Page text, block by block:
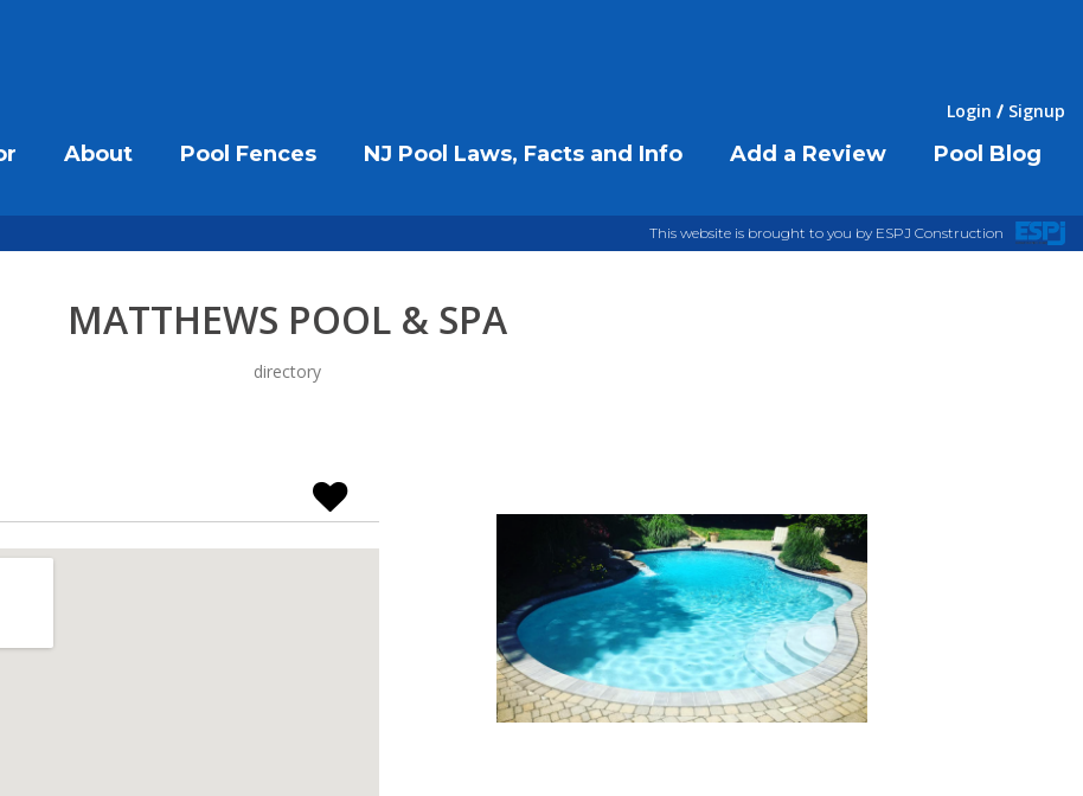
Login Signup
About Pool Fences NJ Pool Laws, Facts and Info Add a Review Pool Blog
This website is brought to you by ESPJ Construction
MATTHEWS POOL & SPA
directory